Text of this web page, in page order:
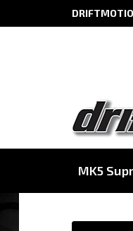
MK5